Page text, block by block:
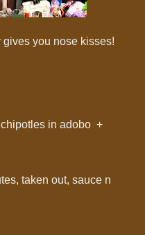
you nose kisses!
in adobo +
taken out, sauce n